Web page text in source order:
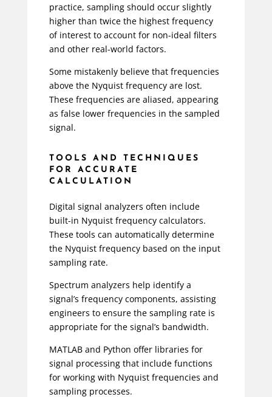
practice, sampling should occur slightly
higher than twice the highest frequency
of interest to account for non-ideal filters
and other real-world factors.
Some mistakenly believe that frequencies
above the Nyquist frequency are lost.
These frequencies are aliased, appearing
as false lower frequencies in the sampled
signal.
TOOLS AND TECHNIQUES
FOR ACCURATE
CALCULATION
Digital signal analyzers often include
built-in Nyquist frequency calculators.
These tools can automatically determine
the Nyquist frequency based on the input
sampling rate.
Spectrum analyzers help identify a
signal’s frequency components, assisting
engineers to ensure the sampling rate is
appropriate for the signal’s bandwidth.
MATLAB and Python offer libraries for
signal processing that include functions
for working with Nyquist frequencies and
sampling processes.